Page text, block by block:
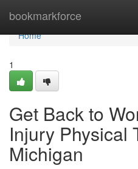
bookmarkforce
Home
Home
1
Get Back to
Injury Physical
Michigan